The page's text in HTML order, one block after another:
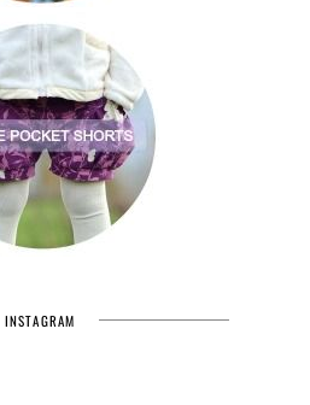
INSTAGRAM